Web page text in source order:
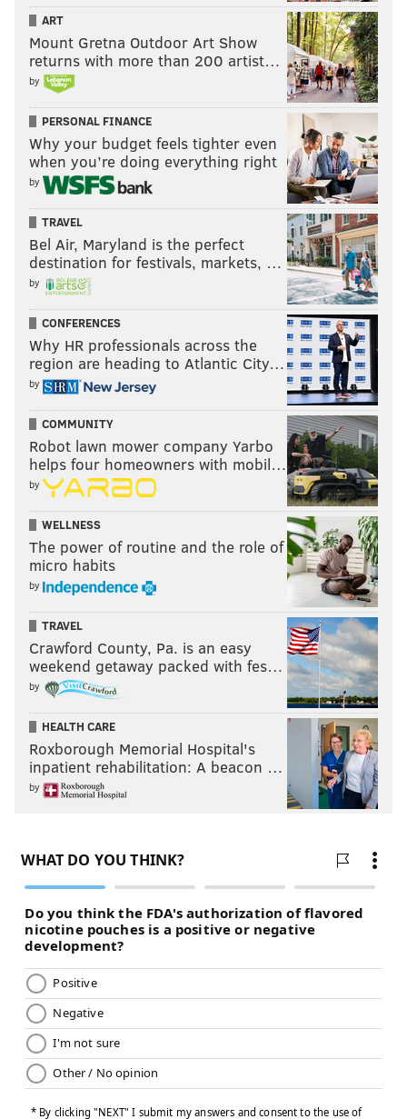
ART
Mount Gretna Outdoor Art Show
returns with more than 200 artist…
by
PERSONAL FINANCE
Why your budget feels tighter even
when you’re doing everything right
by
TRAVEL
Bel Air, Maryland is the perfect
destination for festivals, markets, …
by
CONFERENCES
Why HR professionals across the
region are heading to Atlantic City…
by
COMMUNITY
Robot lawn mower company Yarbo
helps four homeowners with mobil…
by
WELLNESS
The power of routine and the role of
micro habits
by
TRAVEL
Crawford County, Pa. is an easy
weekend getaway packed with fes…
by
HEALTH CARE
Roxborough Memorial Hospital's
inpatient rehabilitation: A beacon …
by